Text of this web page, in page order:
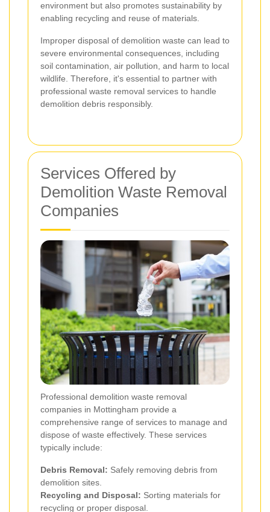
environment but also promotes sustainability by
enabling recycling and reuse of materials.
Improper disposal of demolition waste can lead to
severe environmental consequences, including
soil contamination, air pollution, and harm to local
wildlife. Therefore, it's essential to partner with
professional waste removal services to handle
demolition debris responsibly.
Services Offered by
Demolition Waste Removal
Companies
Professional demolition waste removal
companies in Mottingham provide a
comprehensive range of services to manage and
dispose of waste effectively. These services
typically include:
Debris Removal: Safely removing debris from
demolition sites.
Recycling and Disposal: Sorting materials for
recycling or proper disposal.